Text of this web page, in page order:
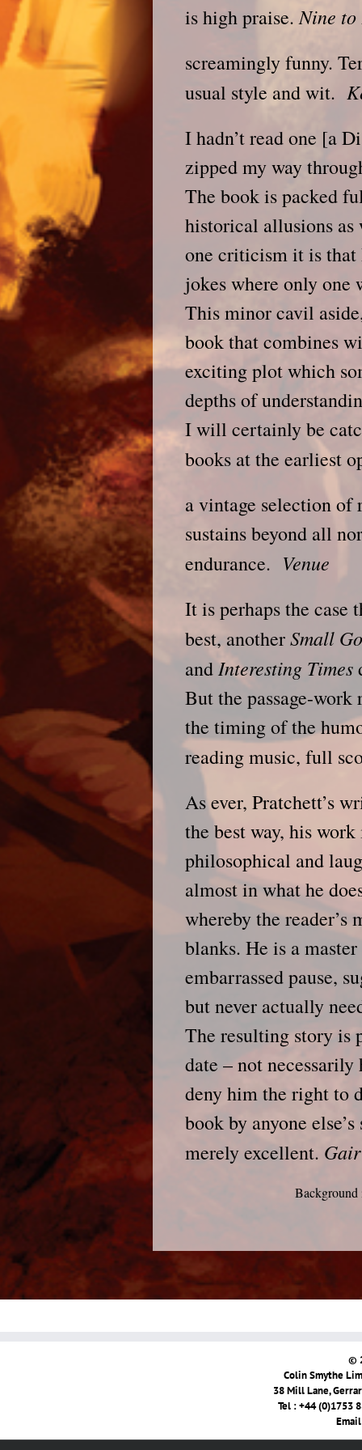
is high praise.Nine to
screamingly funny.
usual style and wit.
I hadn’t read one [a
zipped my way
The book is packed
historical allusions
one criticism it is that
jokes where only one
This minor cavil
book that combines
exciting plot which
depths of
I will certainly be
books at the earliest
a vintage selection of
sustains beyond all
endurance. Venue
It is perhaps the case
best, anotherSmall
andInteresting Times
But the passage-
the timing of the
reading music, full
As ever, Pratchett’s
the best way, his
philosophical and
almost in what he
whereby the
blanks. He is a
embarrassed pause,
but never actually
The resulting story is
date – not
deny him the right to
book by anyone
merely excellent. Gair
©
Colin Smythe
38 Mill Lane,
Tel : +44 (0)1753